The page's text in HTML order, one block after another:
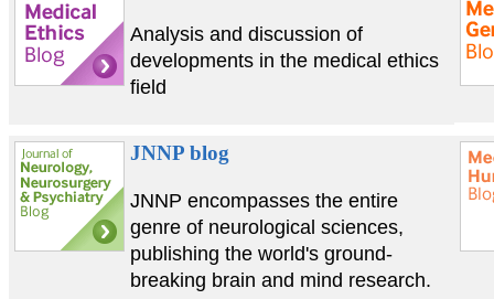
Analysis and discussion of
developments in the medical ethics
field
JNNP blog
JNNP encompasses the entire
genre of neurological sciences,
publishing the world's ground-
breaking brain and mind research.